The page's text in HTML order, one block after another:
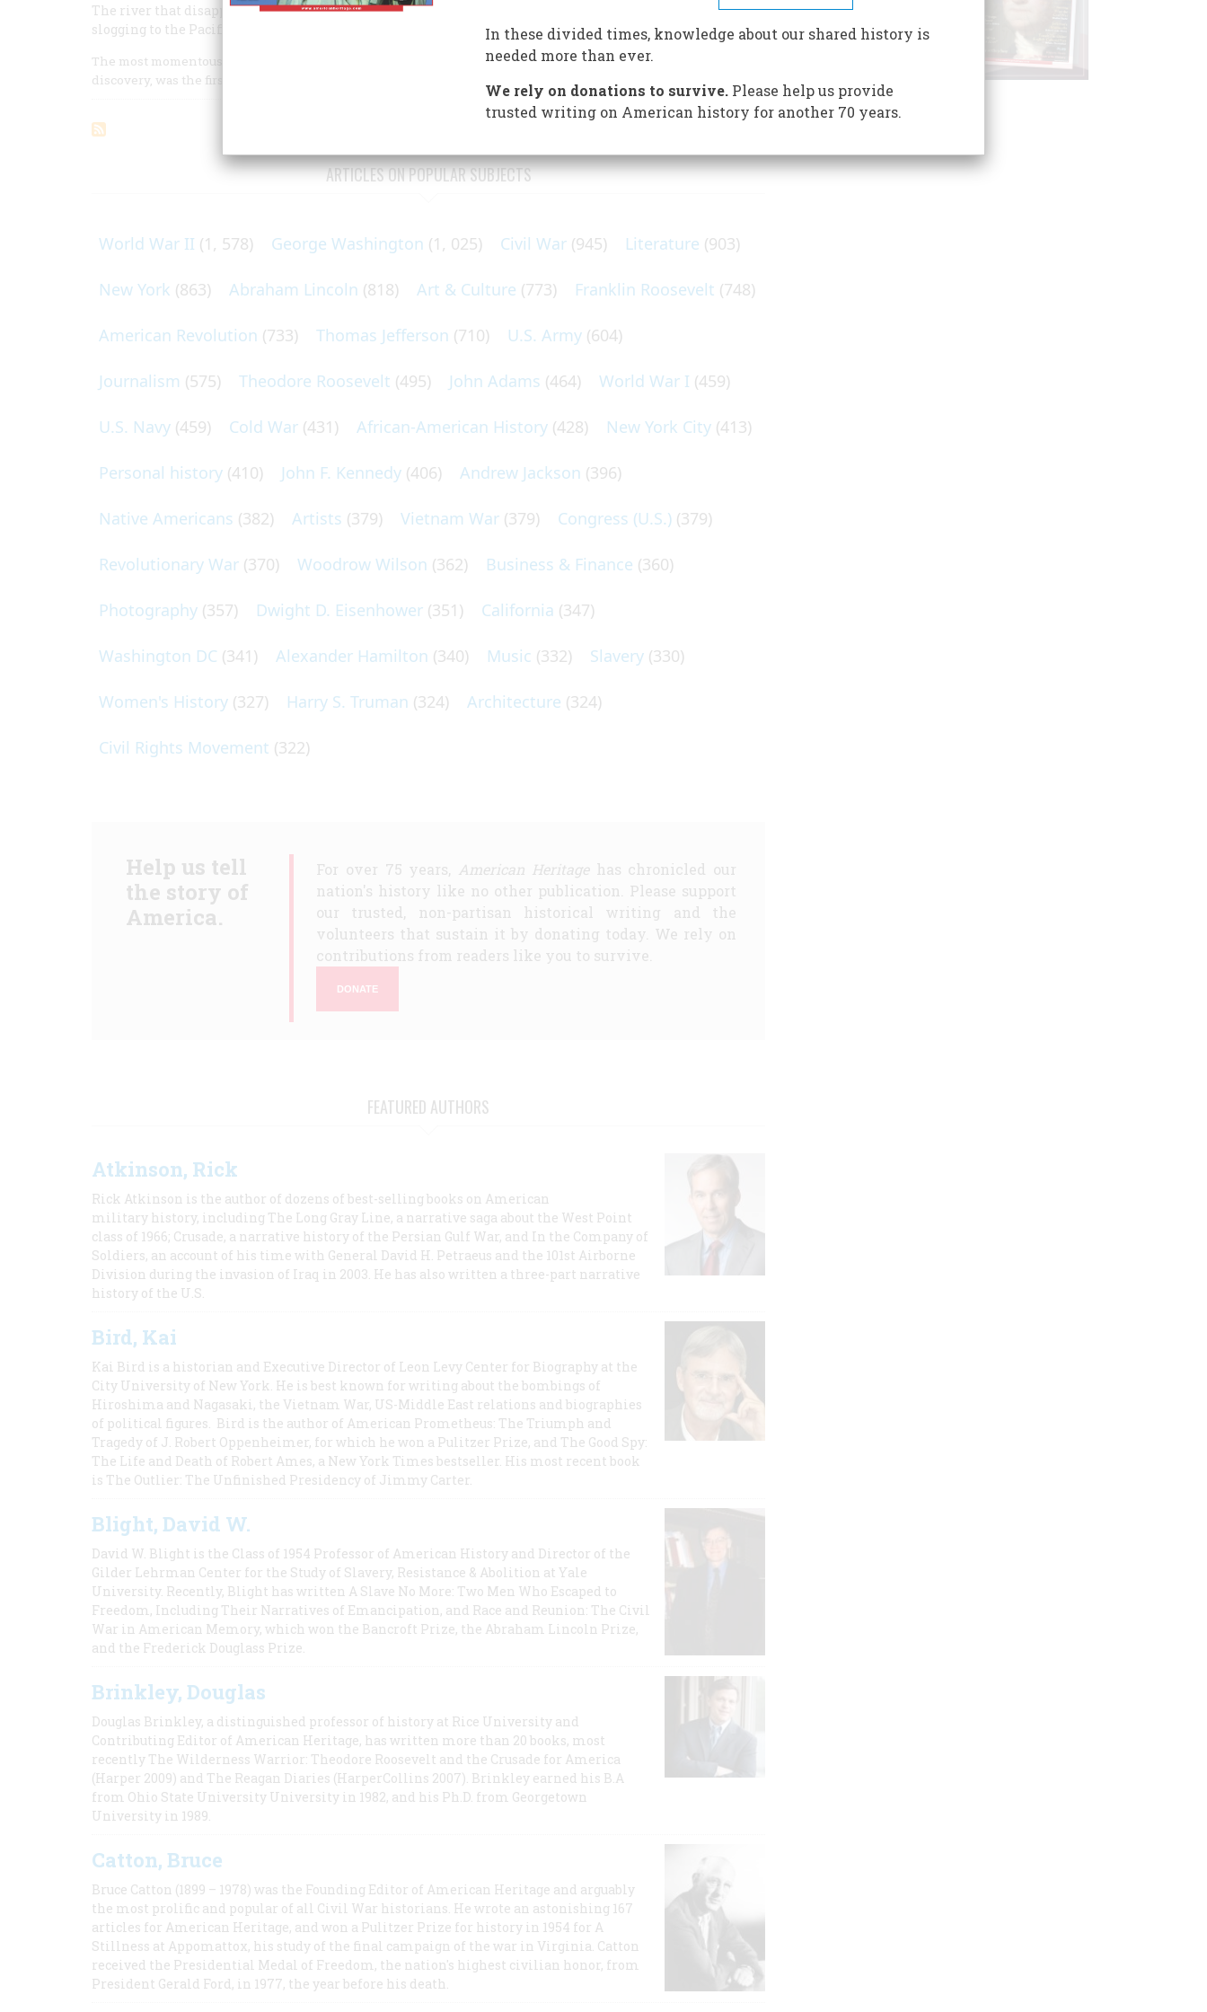
The river that disappointed him bears his name, but Alexander Mackenzie’s great achievement in
slogging to the Pacific is now almost forgotten.
The most momentous event in the geographical history of the North American continent, aside from its
discovery, was the first complete crossing of it from coast to coast—a feat that was three centuries in the doing.
ARTICLES ON POPULAR SUBJECTS
World War II (1, 578) George Washington (1, 025) Civil War (945) Literature (903)
New York (863) Abraham Lincoln (818) Art & Culture (773) Franklin Roosevelt (748)
American Revolution (733) Thomas Jefferson (710) U.S. Army (604)
Journalism (575) Theodore Roosevelt (495) John Adams (464) World War I (459)
U.S. Navy (459) Cold War (431) African-American History (428) New York City (413)
Personal history (410) John F. Kennedy (406) Andrew Jackson (396)
Native Americans (382) Artists (379) Vietnam War (379) Congress (U.S.) (379)
Revolutionary War (370) Woodrow Wilson (362) Business & Finance (360)
Photography (357) Dwight D. Eisenhower (351) California (347)
Washington DC (341) Alexander Hamilton (340) Music (332) Slavery (330)
Women's History (327) Harry S. Truman (324) Architecture (324)
Civil Rights Movement (322)
Help us tell
the story of
America.
For over 75 years, American Heritagehas chronicled our
nation's history like no other publication. Please support
our trusted, non-partisan historical writing and the
volunteers that sustain it by donating today. We rely on
contributions from readers like you to survive.
DONATE
FEATURED AUTHORS
Atkinson, Rick
Rick Atkinson is the author of dozens of best-selling books on American
military history, including The Long Gray Line, a narrative saga about the West Point
class of 1966; Crusade, a narrative history of the Persian Gulf War, and In the Company of
Soldiers, an account of his time with General David H. Petraeus and the 101st Airborne
Division during the invasion of Iraq in 2003. He has also written a three-part narrative
history of the U.S.
Bird, Kai
Kai Bird is a historian and Executive Director of Leon Levy Center for Biography at the
City University of New York. He is best known for writing about the bombings of
Hiroshima and Nagasaki, the Vietnam War, US-Middle East relations and biographies
of political figures. Bird is the author of American Prometheus: The Triumph and
Tragedy of J. Robert Oppenheimer, for which he won a Pulitzer Prize, and The Good Spy:
The Life and Death of Robert Ames, a New York Times bestseller. His most recent book
is The Outlier: The Unfinished Presidency of Jimmy Carter.
Blight, David W.
David W. Blight is the Class of 1954 Professor of American History and Director of the
Gilder Lehrman Center for the Study of Slavery, Resistance & Abolition at Yale
University. Recently, Blight has written A Slave No More: Two Men Who Escaped to
Freedom, Including Their Narratives of Emancipation, and Race and Reunion: The Civil
War in American Memory, which won the Bancroft Prize, the Abraham Lincoln Prize,
and the Frederick Douglass Prize.
Brinkley, Douglas
Douglas Brinkley, a distinguished professor of history at Rice University and
Contributing Editor of American Heritage, has written more than 20 books, most
recently The Wilderness Warrior: Theodore Roosevelt and the Crusade for America
(Harper 2009) and The Reagan Diaries (HarperCollins 2007). Brinkley earned his B.A
from Ohio State University University in 1982, and his Ph.D. from Georgetown
University in 1989.
Catton, Bruce
Bruce Catton (1899 – 1978) was the Founding Editor of American Heritage and arguably
the most prolific and popular of all Civil War historians. He wrote an astonishing 167
articles for American Heritage, and won a Pulitzer Prize for history in 1954 for A
Stillness at Appomattox, his study of the final campaign of the war in Virginia. Catton
received the Presidential Medal of Freedom, the nation's highest civilian honor, from
President Gerald Ford, in 1977, the year before his death.
In these divided times, knowledge about our shared history is
needed more than ever.
We rely on donations to survive.Please help us provide
trusted writing on American history for another 70 years.